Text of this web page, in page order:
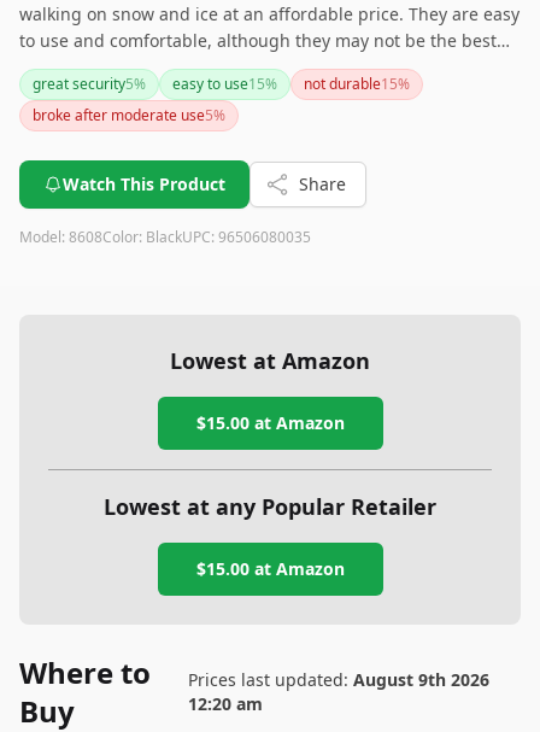
walking on snow and ice at an affordable price. They are easy
to use and comfortable, although they may not be the best
choice for rough surfaces or intense winter activities. Overall,
they are a solid investment for anyone needing extra grip
during the winter months.
great security5% easy to use15% not durable15%
broke after moderate use5%
Watch This Product Share
Model: 8608Color: BlackUPC: 96506080035
Lowest at Amazon
$15.00at Amazon
Lowest at any Popular Retailer
$15.00at Amazon
Where to
Buy
Prices last updated:August 9th 2026
12:20 am